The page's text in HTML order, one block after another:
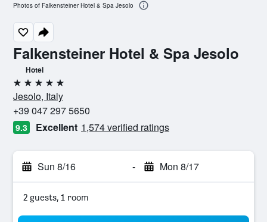
Falkensteiner Hotel & Spa Jesolo
Hotel
5 stars
Jesolo, Italy
+39 047 297 5650
9.3 Excellent 1,574 verified ratings
Sun 8/16 - Mon 8/17
2 guests, 1 room
Photos of Falkensteiner Hotel & Spa Jesolo